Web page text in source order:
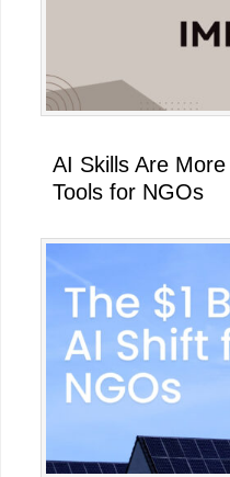
AI Skills Are
Tools for NGOs